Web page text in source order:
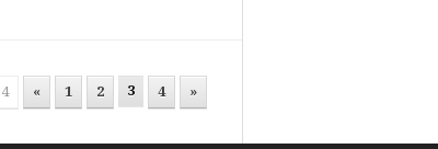
« 1 2 3 4 »